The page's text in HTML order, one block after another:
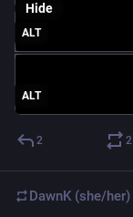
ALT
ALT
Hide
2 2
DawnK (she/her)